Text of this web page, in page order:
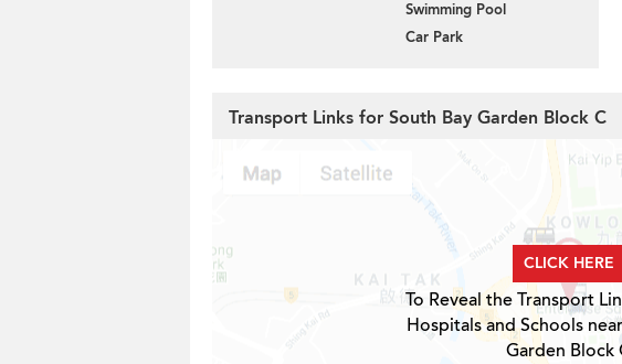
Swimming Pool
Car Park
Transport Links for South Bay Garden Block C
CLICK HERE
To Reveal the Transport
Hospitals and Schools
Garden Block